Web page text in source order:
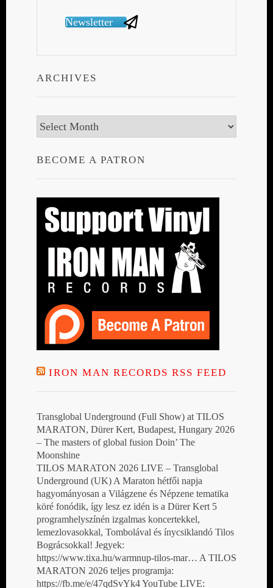
Newsletter
ARCHIVES
Archives
BECOME A PATRON
IRON MAN RECORDS RSS FEED
Transglobal Underground (Full Show) at TILOS
MARATON, Dürer Kert, Budapest, Hungary 2026
– The masters of global fusion Doin’ The
Moonshine
TILOS MARATON 2026 LIVE – Transglobal
Underground (UK) A Maraton hétfői napja
hagyományosan a Világzene és Népzene tematika
köré fonódik, így lesz ez idén is a Dürer Kert 5
programhelyszínén izgalmas koncertekkel,
lemezlovasokkal, Tombolával és ínycsiklandó Tilos
Bográcsokkal! Jegyek:
https://www.tixa.hu/warmnup-tilos-mar… A TILOS
MARATON 2026 teljes programja:
https://fb.me/e/47qdSvYk4 YouTube LIVE: